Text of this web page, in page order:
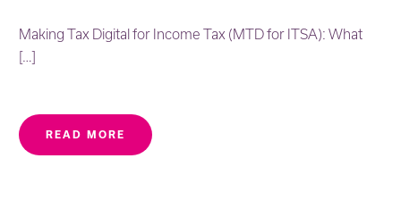
Making Tax Digital for Income Tax (MTD for ITSA): What
[…]
READ MORE